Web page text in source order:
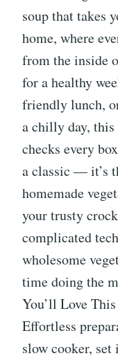
soup that takes
home, where
from the inside
for a healthy
friendly lunch,
a chilly day, this
checks every
a classic — it’s
homemade
your trusty
complicated
wholesome
time doing the
You’ll Love
Effortless
slow cooker,